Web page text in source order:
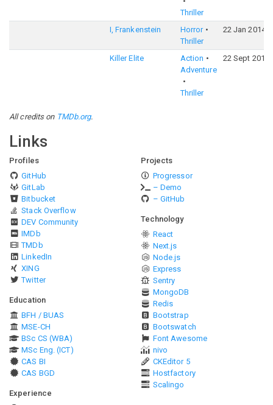
Thriller
I, Frankenstein
Horror
Thriller
22 Jan 2014
Killer Elite
Action
Adventure
Thriller
22 Sept 2011
All credits on TMDb.org.
Links
Profiles
GitHub
GitLab
Bitbucket
Stack Overflow
DEV Community
IMDb
TMDb
LinkedIn
XING
Twitter
Education
BFH / BUAS
MSE-CH
BSc CS (WBA)
MSc Eng. (ICT)
CAS BI
CAS BGD
Experience
Projects
Progressor
– Demo
– GitHub
Technology
React
Next.js
Node.js
Express
Sentry
MongoDB
Redis
Bootstrap
Bootswatch
Font Awesome
nivo
CKEditor 5
Hostfactory
Scalingo